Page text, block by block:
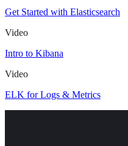
Get Started with Elasticsearch
Video
Intro to Kibana
Video
ELK for Logs & Metrics